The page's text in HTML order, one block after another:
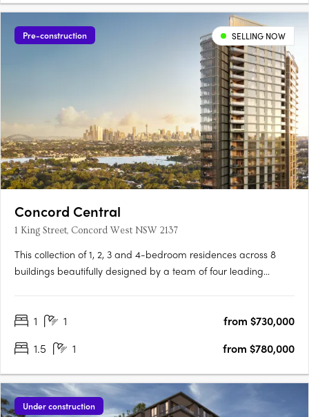
Pre-construction SELLING NOW
Concord Central
1 King Street, Concord West NSW 2137
This collection of 1, 2, 3 and 4-bedroom residences across 8
buildings beautifully designed by a team of four leading
combination of breathtaking waterways, parklands and the….
1 1
from $730,000
1.5
1 from $780,000
Under construction